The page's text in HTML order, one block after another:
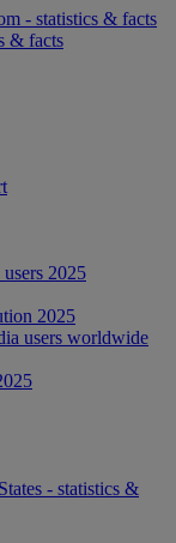
- statistics & facts
& facts
2025
2025
users worldwide
- statistics &